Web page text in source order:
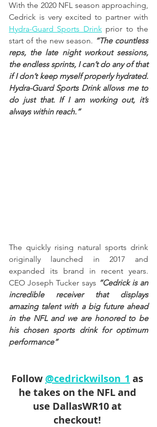
With the 2020 NFL season approaching,
Hydra-Guard Sports Drink prior to the
start of the new season. “The countless
reps, the late night workout sessions,
the endless sprints, I can’t do any of that
if I don’t keep myself properly hydrated.
Hydra-Guard Sports Drink allows me to
do just that. If I am working out, it’s
always within reach.”
The quickly rising natural sports drink
originally launched in 2017 and
expanded its brand in recent years.
CEO Joseph Tucker says “Cedrick is an
incredible receiver that displays
amazing talent with a big future ahead
in the NFL and we are honored to be
his chosen sports drink for optimum
performance”
Follow @cedrickwilson_1 as
he takes on the NFL and
use DallasWR10 at
checkout!